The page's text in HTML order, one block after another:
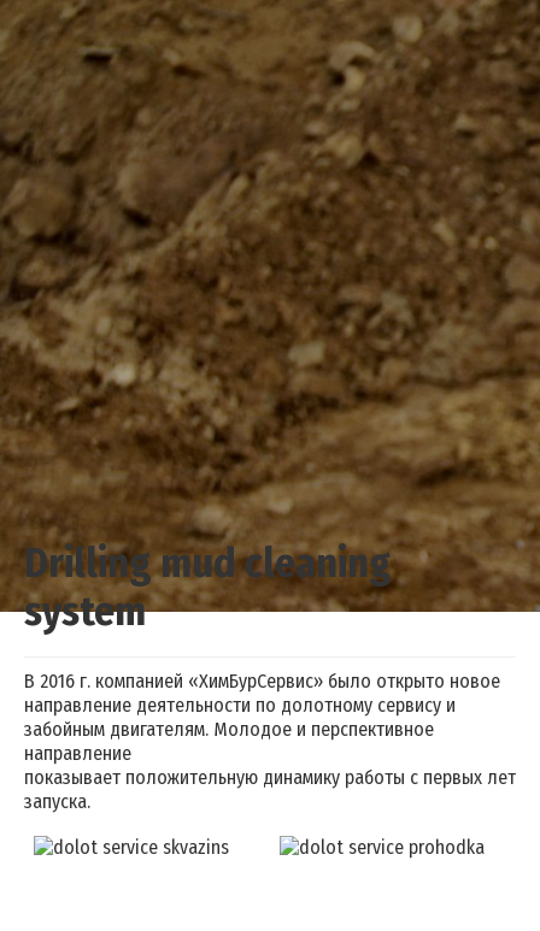
Contacts
Drilling mud cleaning system
Drilling mud cleaning
system
В 2016 г. компанией «ХимБурСервис» было открыто новое
направление деятельности по долотному сервису и
забойным двигателям. Молодое и перспективное
направление
показывает положительную динамику работы с первых лет
запуска.